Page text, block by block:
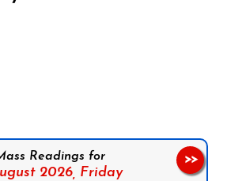
Readings for
2026, Friday
>>